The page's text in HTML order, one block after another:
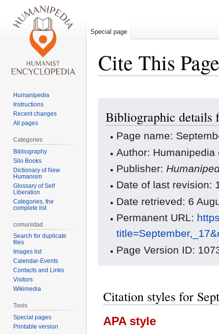
Cite This Page
navigation
search
Bibliographic details
Page name:
Author: Humanipedia
Publisher:
Date of last revision:
Date retrieved: 6
Permanent URL:
Page Version ID:
Citation styles for
APA style
Special page
Humanipedia
Instructions
Recent changes
All pages
Categories
Bibliography
Silo Books
Dictionary of New
Humanism
Glossary of Self
Liberation
Categories, the
complete list
comunidad
Search for duplicate
files
Images list
Calendar-Events
Contacts and Links
Visitors
Wikimedia
Tools
Special pages
Printable version